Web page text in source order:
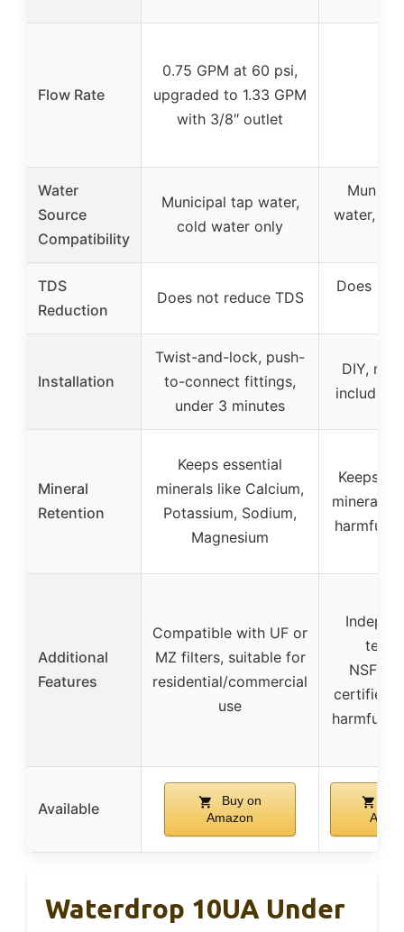
Flow Rate
0.75 GPM at 60 psi,
upgraded to 1.33 GPM
with 3/8″ outlet
Water
Source
Compatibility
Municipal tap water,
cold water only
water,
TDS
Reduction
Does not reduce TDS
Does not
Installation
Twist-and-lock, push-
to-connect fittings,
under 3 minutes
DIY, no
includes
Mineral
Retention
Keeps essential
minerals like Calcium,
Potassium, Sodium,
Magnesium
Keeps
minerals,
harmful
Additional
Features
Compatible with UF or
MZ filters, suitable for
residential/commercial
use
NSF/
certified,
harmful
Available
Buy on
Amazon
Waterdrop 10UA Under